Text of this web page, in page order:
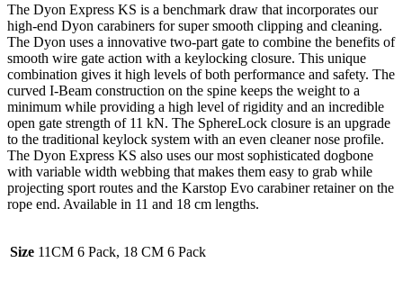
The Dyon Express KS is a benchmark draw that incorporates our
high-end Dyon carabiners for super smooth clipping and cleaning.
The Dyon uses a innovative two-part gate to combine the benefits of
smooth wire gate action with a keylocking closure. This unique
combination gives it high levels of both performance and safety. The
curved I-Beam construction on the spine keeps the weight to a
minimum while providing a high level of rigidity and an incredible
open gate strength of 11 kN. The SphereLock closure is an upgrade
to the traditional keylock system with an even cleaner nose profile.
The Dyon Express KS also uses our most sophisticated dogbone
with variable width webbing that makes them easy to grab while
projecting sport routes and the Karstop Evo carabiner retainer on the
rope end. Available in 11 and 18 cm lengths.
Size 11CM 6 Pack, 18 CM 6 Pack